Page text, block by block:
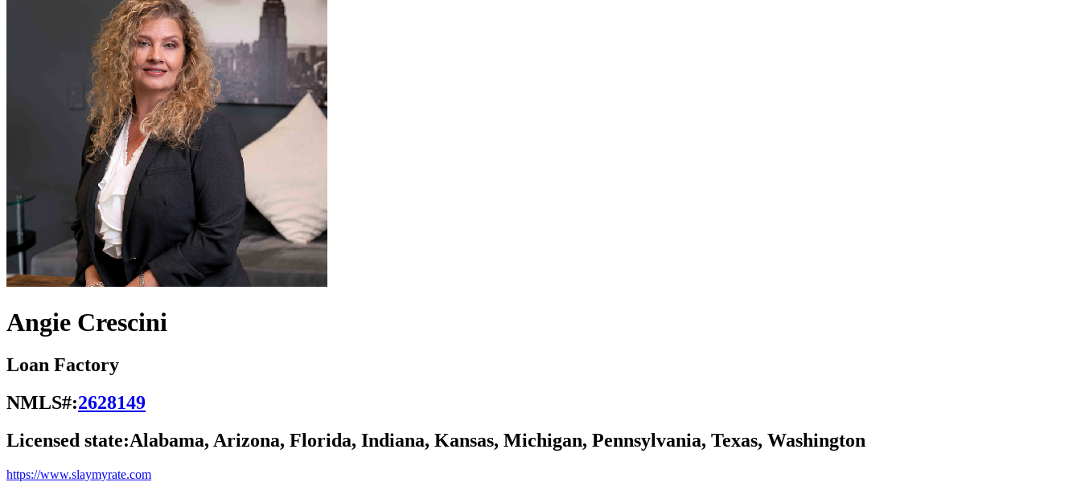
Angie Crescini
Loan Factory
NMLS#:2628149
Licensed state:Alabama, Arizona, Florida, Indiana, Kansas, Michigan, Pennsylvania, Texas, Washington
https://www.slaymyrate.com